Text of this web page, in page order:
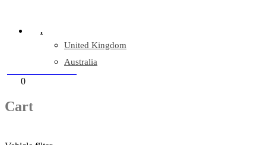
.
United Kingdom
Australia
0
Cart